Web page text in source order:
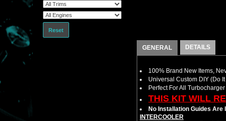
Reset
GENERAL DETAILS
100% Brand New Items,
Universal Custom DIY (Do
Perfect For All
THIS KIT WILL
No Installation Guides Are
INTERCOOLER